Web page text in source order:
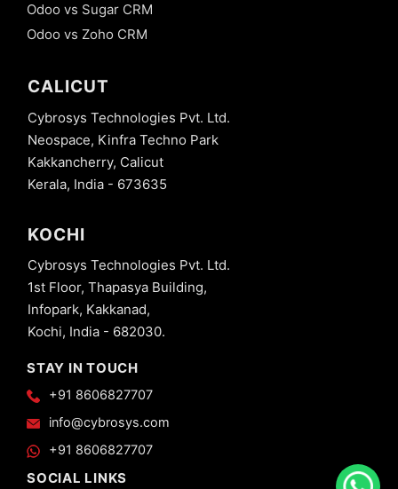
Odoo vs Sugar CRM
Odoo vs Zoho CRM
CALICUT
Cybrosys Technologies Pvt. Ltd.
Neospace, Kinfra Techno Park
Kakkancherry, Calicut
Kerala, India - 673635
KOCHI
Cybrosys Technologies Pvt. Ltd.
1st Floor, Thapasya Building,
Infopark, Kakkanad,
Kochi, India - 682030.
STAY IN TOUCH
+91 8606827707
info@cybrosys.com
+91 8606827707
SOCIAL LINKS